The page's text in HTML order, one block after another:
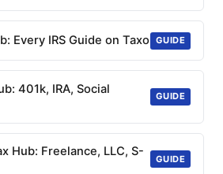
Every IRS Guide on Taxo GUIDE
401k, IRA, Social
GUIDE
Hub: Freelance, LLC, S-
GUIDE